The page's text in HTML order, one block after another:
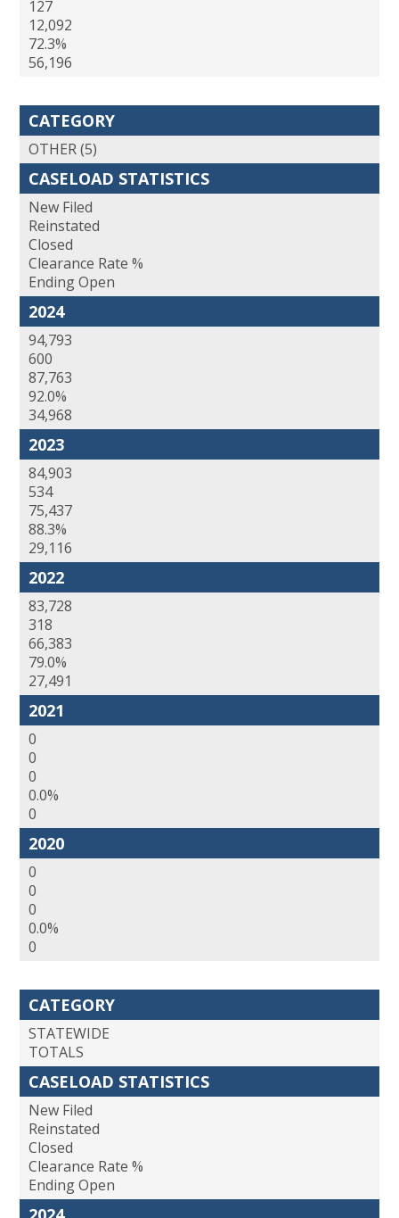
127
12,092
72.3%
56,196
CATEGORY
OTHER (5)
CASELOAD STATISTICS
New Filed
Reinstated
Closed
Clearance Rate %
Ending Open
2024
94,793
600
87,763
92.0%
34,968
2023
84,903
534
75,437
88.3%
29,116
2022
83,728
318
66,383
79.0%
27,491
2021
0
0
0
0.0%
0
2020
0
0
0
0.0%
0
CATEGORY
STATEWIDE
TOTALS
CASELOAD STATISTICS
New Filed
Reinstated
Closed
Clearance Rate %
Ending Open